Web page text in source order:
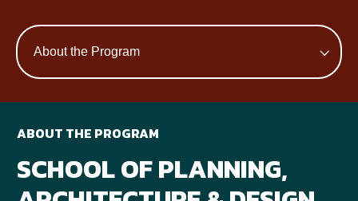
ABOUT THE PROGRAM
SCHOOL OF PLANNING,